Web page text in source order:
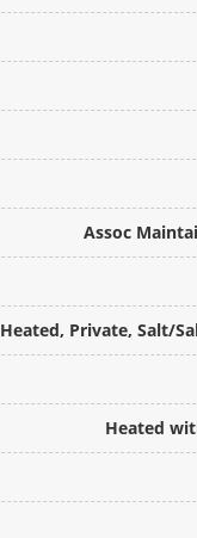
Assoc
Heated, Private, Salt/
Heated